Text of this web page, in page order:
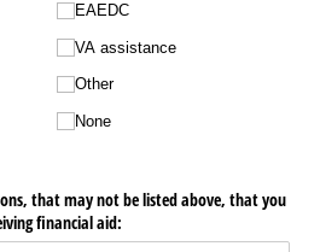
EAEDC
VA assistance
Other
None
that may not be listed above, that you
financial aid: